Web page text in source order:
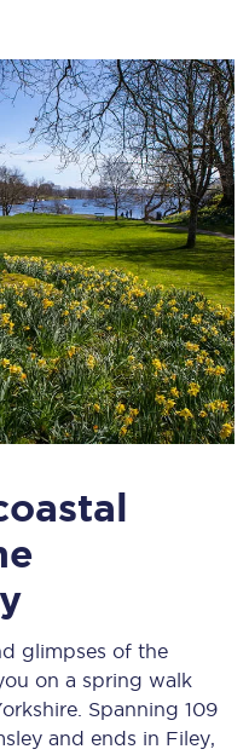
glimpses of the
on a spring walk
Spanning 109
and ends in Filey,